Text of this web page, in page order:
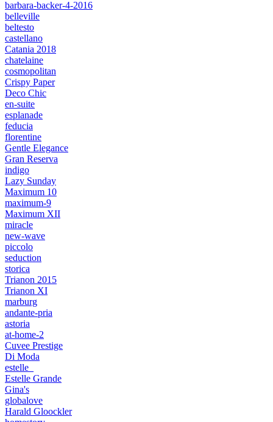
barbara-backer-4-2016
belleville
beltesto
castellano
Catania 2018
chatelaine
cosmopolitan
Crispy Paper
Deco Chic
en-suite
esplanade
feducia
florentine
Gentle Elegance
Gran Reserva
indigo
Lazy Sunday
Maximum 10
maximum-9
Maximum XII
miracle
new-wave
piccolo
seduction
storica
Trianon 2015
Trianon XI
marburg
andante-pria
astoria
at-home-2
Cuvee Prestige
Di Moda
estelle_
Estelle Grande
Gina's
globalove
Harald Gloockler